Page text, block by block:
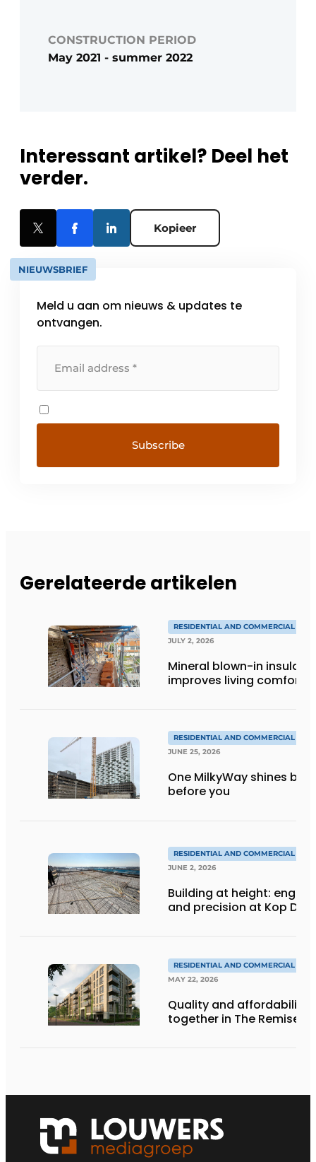
CONSTRUCTION PERIOD
May 2021 - summer 2022
Interessant artikel? Deel het
verder.
Kopieer
NIEUWSBRIEF
Meld u aan om nieuws & updates te
ontvangen.
Gerelateerde artikelen
RESIDENTIAL AND COMMERCIAL
JULY 2, 2026
Mineral blown-in
improves living comfort
RESIDENTIAL AND COMMERCIAL
JUNE 25, 2026
One MilkyWay shines
before you
RESIDENTIAL AND COMMERCIAL
JUNE 2, 2026
Building at height:
and precision at Kop
RESIDENTIAL AND COMMERCIAL
MAY 22, 2026
Quality and affordability
together in The Remise